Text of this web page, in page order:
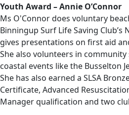
Youth Award – Annie O’Connor
Ms O'Connor does voluntary
Binningup Surf Life Saving Club’s
gives presentations on first aid
She also volunteers in
coastal events like the Busselton
She has also earned a SLSA
Certificate, Advanced
Manager qualification and two